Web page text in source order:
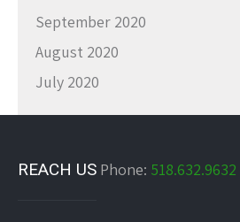
September 2020
August 2020
July 2020
REACH US Phone: 518.632.9632